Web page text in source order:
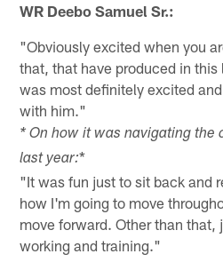
WR Deebo Samuel Sr.:
"Obviously excited when you
that, that have produced in this
was most definitely excited
with him."
* On how it was navigating the
last year:*
"It was fun just to sit back and
how I'm going to move
move forward. Other than that,
working and training."